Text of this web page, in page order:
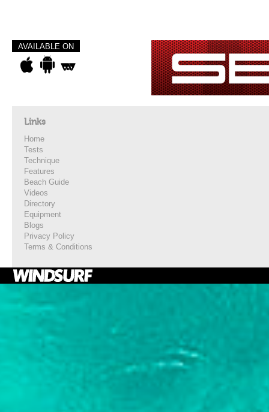
AVAILABLE ON
Links
Home
Tests
Technique
Features
Beach Guide
Videos
Directory
Equipment
Blogs
Privacy Policy
Terms & Conditions